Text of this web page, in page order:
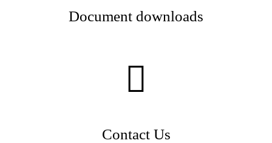
Document downloads
Contact Us